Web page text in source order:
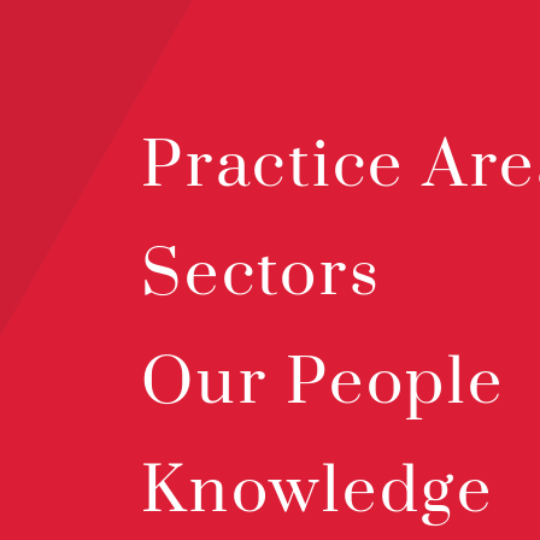
Practice
Sectors
Our People
Knowledge